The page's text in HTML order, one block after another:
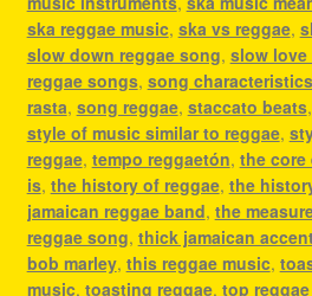
ska reggae music, ska vs reggae,
slow down reggae song, slow love
reggae songs, song characteristics
rasta, song reggae, staccato beats,
style of music similar to reggae,
reggae, tempo reggaetón, the core
is, the history of reggae, the
jamaican reggae band, the
reggae song, thick jamaican
bob marley, this reggae music,
music, toasting reggae, top